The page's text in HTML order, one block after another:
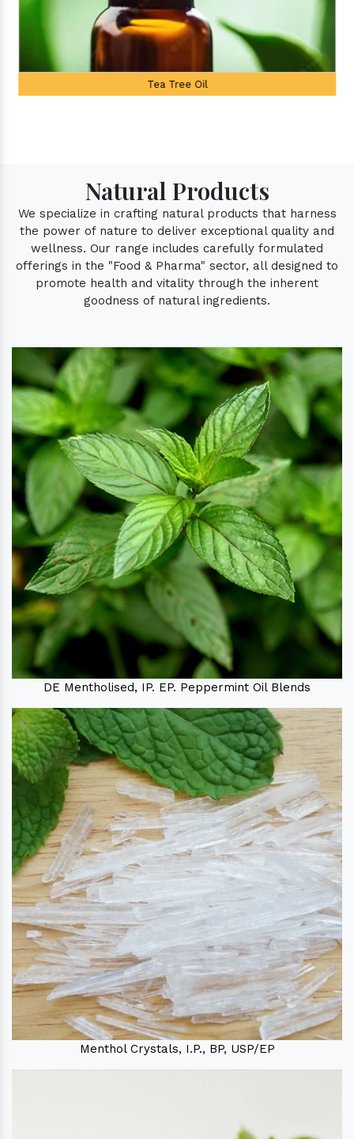
Tea Tree Oil
Natural Products
We specialize in crafting natural products that harness
the power of nature to deliver exceptional quality and
wellness. Our range includes carefully formulated
offerings in the "Food & Pharma" sector, all designed to
promote health and vitality through the inherent
goodness of natural ingredients.
DE Mentholised, IP. EP. Peppermint Oil Blends
Menthol Crystals, I.P., BP, USP/EP